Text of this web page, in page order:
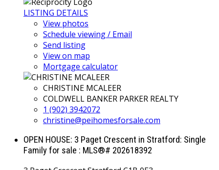
LISTING DETAILS
View photos
Schedule viewing / Email
Send listing
View on map
Mortgage calculator
CHRISTINE MCALEER
COLDWELL BANKER PARKER REALTY
1 (902) 3942072
christine@peihomesforsale.com
OPEN HOUSE: 3 Paget Crescent in Stratford: Single
Family for sale : MLS®# 202618392